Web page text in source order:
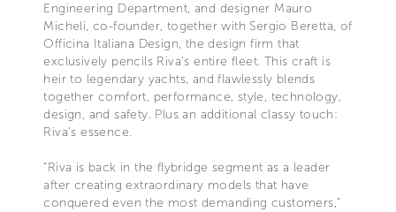
Engineering Department, and designer Mauro
Micheli, co-founder, together with Sergio Beretta, of
Officina Italiana Design, the design firm that
exclusively pencils Riva's entire fleet. This craft is
heir to legendary yachts, and flawlessly blends
together comfort, performance, style, technology,
design, and safety. Plus an additional classy touch:
Riva’s essence.
“Riva is back in the flybridge segment as a leader
after creating extraordinary models that have
conquered even the most demanding customers,"